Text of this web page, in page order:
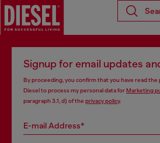
Signup for email updates
By proceeding, you confirm that you have read the
Diesel to process my personal data forMarketing
paragraph 3.1, d) of the privacy policy.
E-mail Address*